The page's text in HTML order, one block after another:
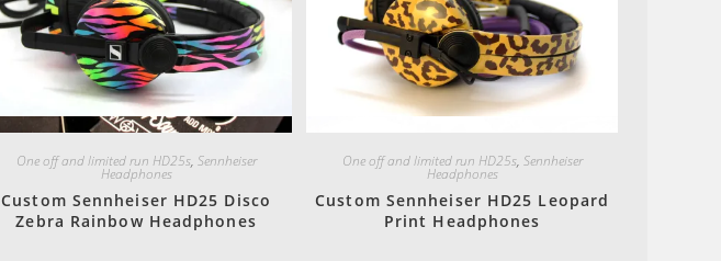
Quick View
One off and limited run HD25s, Sennheiser
Headphones
Custom Sennheiser HD25 Disco
Zebra Rainbow Headphones
Quick View
One off and limited run HD25s, Sennheiser
Headphones
Custom Sennheiser HD25 Leopard
Print Headphones